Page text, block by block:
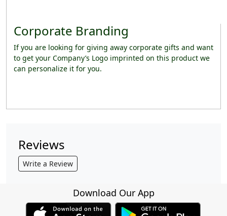
Corporate Branding
If you are looking for giving away corporate gifts and want
to get your Company’s Logo imprinted on this product we
can personalize it for you.
Reviews
Write a Review
Download Our App